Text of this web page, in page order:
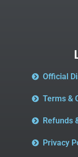
Official
Terms &
Refunds
Privacy